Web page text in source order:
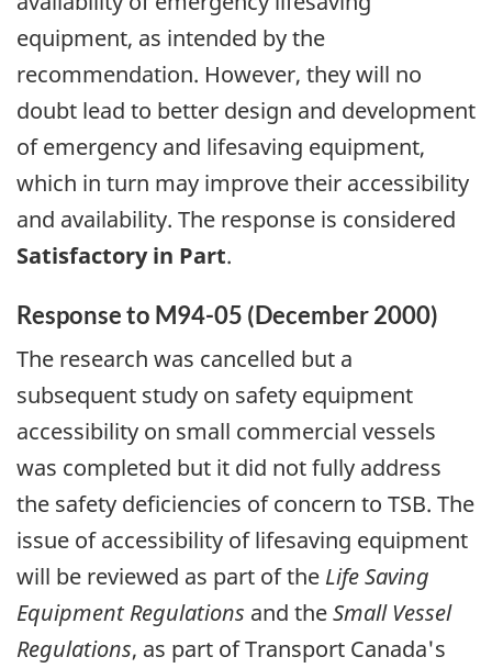
equipment, as intended by the
recommendation. However, they will no
doubt lead to better design and development
of emergency and lifesaving equipment,
which in turn may improve their accessibility
and availability. The response is considered
Satisfactory in Part.
Response to M94-05 (December 2000)
The research was cancelled but a
subsequent study on safety equipment
accessibility on small commercial vessels
was completed but it did not fully address
the safety deficiencies of concern to TSB. The
issue of accessibility of lifesaving equipment
will be reviewed as part of the Life Saving
Equipment Regulations and theSmall Vessel
Regulations, as part of Transport Canada's